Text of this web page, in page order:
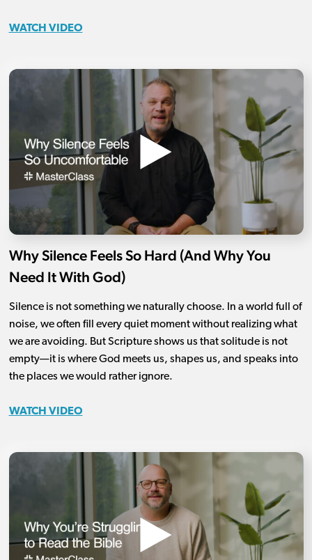
WATCH VIDEO
Why Silence Feels So Hard (And Why You
Need It With God)
Silence is not something we naturally choose. In a world full of
noise, we often fill every quiet moment without realizing what
we are avoiding. But Scripture shows us that solitude is not
empty—it is where God meets us, shapes us, and speaks into
the places we would rather ignore.
WATCH VIDEO